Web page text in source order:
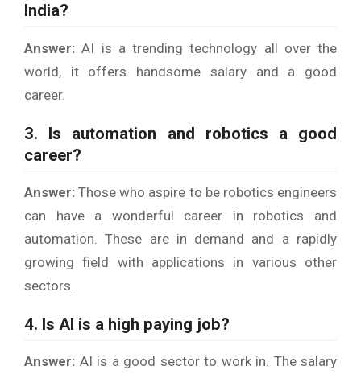
India?
Answer: AI is a trending technology all over the
world, it offers handsome salary and a good
career.
3. Is automation and robotics a good
career?
Answer: Those who aspire to be robotics engineers
can have a wonderful career in robotics and
automation. These are in demand and a rapidly
growing field with applications in various other
sectors.
4. Is AI is a high paying job?
Answer: AI is a good sector to work in. The salary